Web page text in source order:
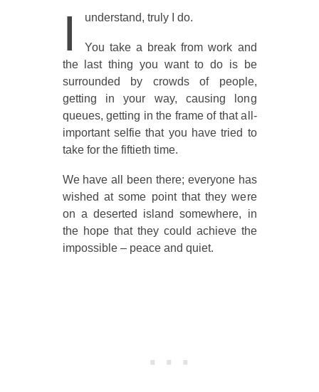
I understand, truly I do.
You take a break from work and
the last thing you want to do is be
surrounded by crowds of people,
getting in your way, causing long
queues, getting in the frame of that all-
important selfie that you have tried to
take for the fiftieth time.
We have all been there; everyone has
wished at some point that they were
on a deserted island somewhere, in
the hope that they could achieve the
impossible – peace and quiet.